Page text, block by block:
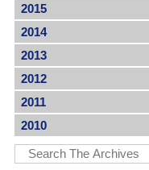
2015
2014
2013
2012
2011
2010